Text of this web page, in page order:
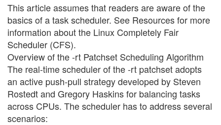
This article assumes that readers are aware of the
basics of a task scheduler. See Resources for more
information about the Linux Completely Fair
Scheduler (CFS).
Overview of the -rt Patchset Scheduling Algorithm
The real-time scheduler of the -rt patchset adopts
an active push-pull strategy developed by Steven
Rostedt and Gregory Haskins for balancing tasks
across CPUs. The scheduler has to address several
scenarios: